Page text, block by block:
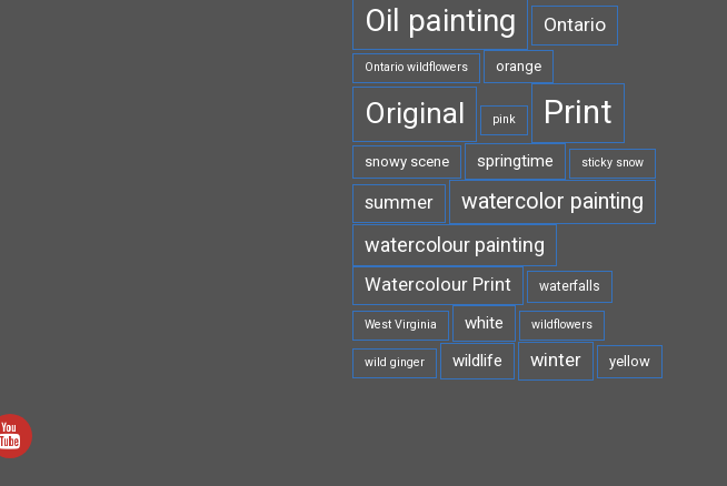
Oil painting Ontario
Ontario wildflowers orange
Original pink Print
snowy scene springtime sticky snow
summer watercolor painting
watercolour painting
Watercolour Print waterfalls
West Virginia white wildflowers
wild ginger wildlife winter yellow